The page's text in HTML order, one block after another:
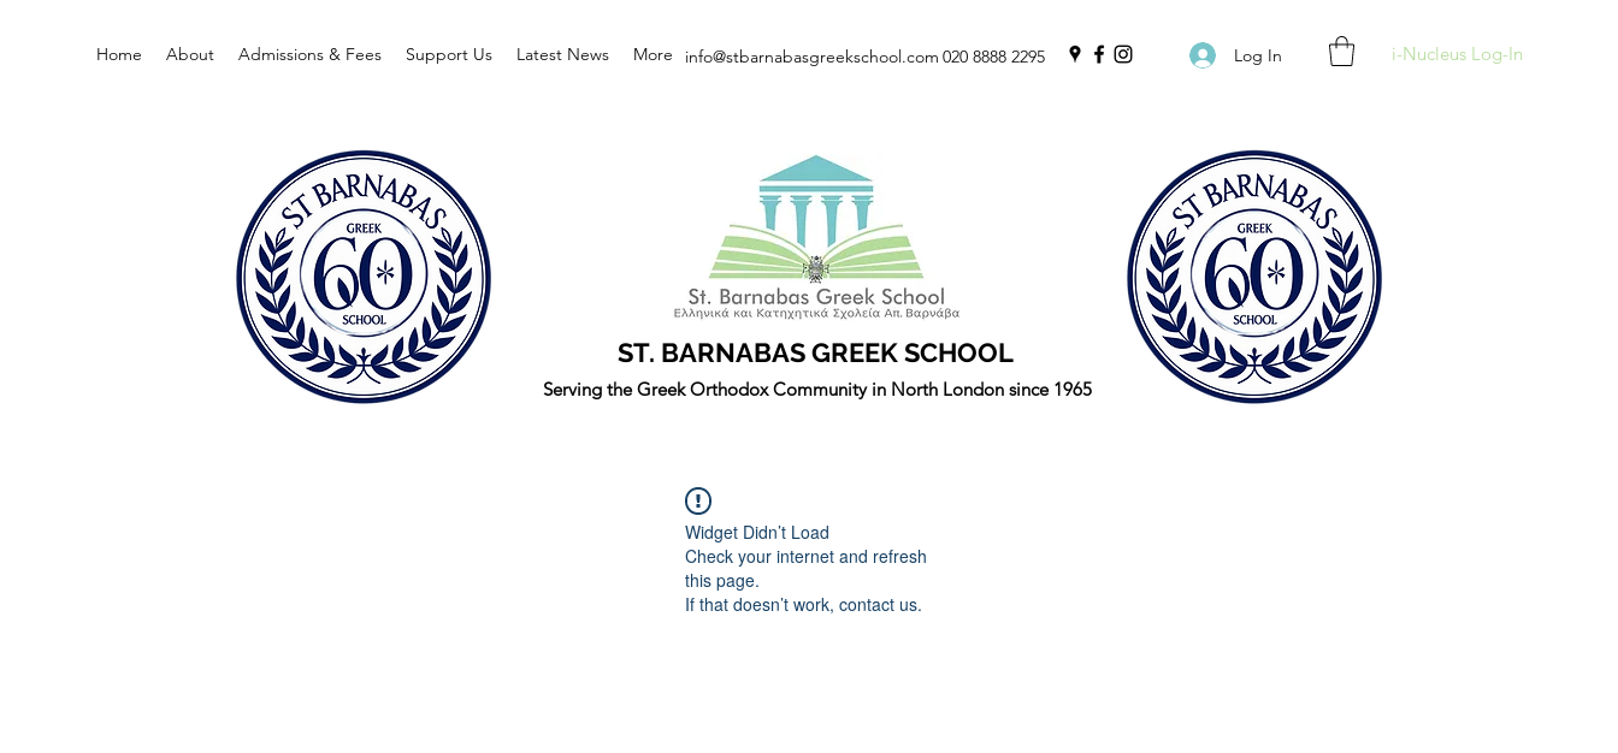
Home About Admissions & Fees Support Us Latest News More 020 8888 2295 Log In i-Nucleus Log-In
info@stbarnabasgreekschool.com
ST. BARNABAS GREEK SCHOOL
Serving the Greek Orthodox Community in North London since 1965
Widget Didn’t Load
Check your internet and refresh
this page.
If that doesn’t work, contact us.